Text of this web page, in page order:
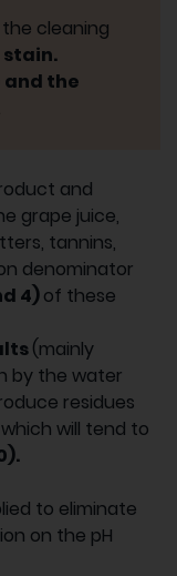
cleaning
the
and
grape juice,
tannins,
denominator
4)of these
(mainly
by the water
residues
will tend to
to eliminate
on the pH